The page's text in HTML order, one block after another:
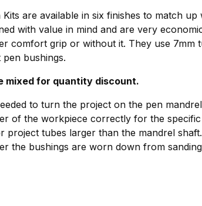
are available in six finishes to match
with value in mind and are very
comfort grip or without it. They use 7mm
bushings.
mixed for quantity discount.
to turn the project on the pen
of the workpiece correctly for the
project tubes larger than the mandrel
the bushings are worn down from